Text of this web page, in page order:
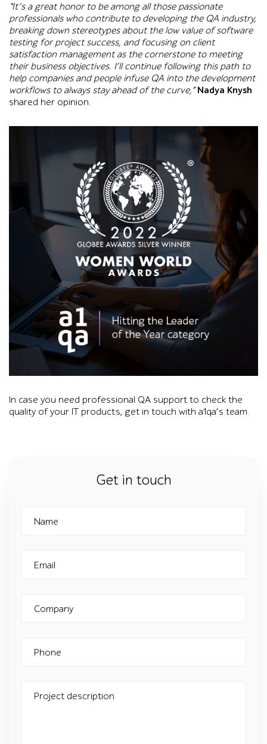
“It’s a great honor to be among all those passionate
professionals who contribute to developing the QA industry,
breaking down stereotypes about the low value of software
testing for project success, and focusing on client
satisfaction management as the cornerstone to meeting
their business objectives. I’ll continue following this path to
help companies and people infuse QA into the development
workflows to always stay ahead of the curve,” Nadya Knysh
shared her opinion.
In case you need professional QA support to check the
quality of your IT products, get in touch with a1qa’s team.
Get in touch
Name
Email
Company
Phone
Project description